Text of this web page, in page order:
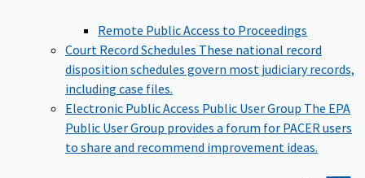
Remote Public Access to Proceedings
Court Record Schedules These national record
disposition schedules govern most judiciary records,
including case files.
Electronic Public Access Public User Group The EPA
Public User Group provides a forum for PACER users
to share and recommend improvement ideas.